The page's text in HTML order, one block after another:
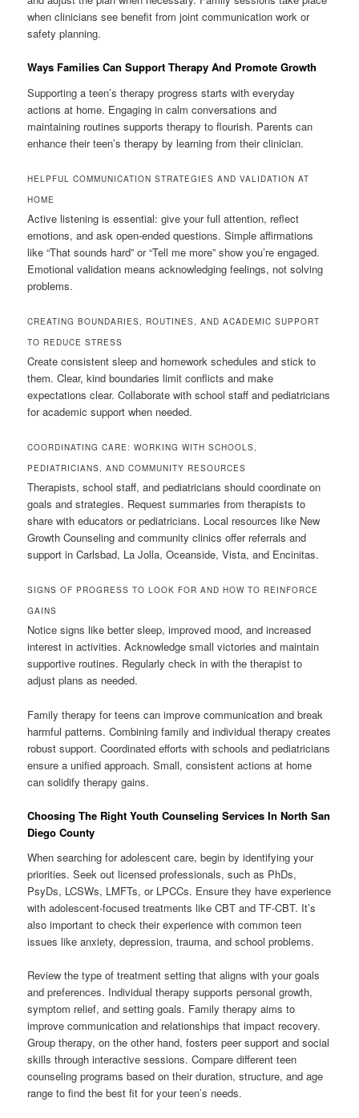
when clinicians see benefit from joint communication work or
safety planning.
Ways Families Can Support Therapy And Promote Growth
Supporting a teen’s therapy progress starts with everyday
actions at home. Engaging in calm conversations and
maintaining routines supports therapy to flourish. Parents can
enhance their teen’s therapy by learning from their clinician.
HELPFUL COMMUNICATION STRATEGIES AND VALIDATION AT
HOME
Active listening is essential: give your full attention, reflect
emotions, and ask open-ended questions. Simple affirmations
like “That sounds hard” or “Tell me more” show you’re engaged.
Emotional validation means acknowledging feelings, not solving
problems.
CREATING BOUNDARIES, ROUTINES, AND ACADEMIC SUPPORT
TO REDUCE STRESS
Create consistent sleep and homework schedules and stick to
them. Clear, kind boundaries limit conflicts and make
expectations clear. Collaborate with school staff and pediatricians
for academic support when needed.
COORDINATING CARE: WORKING WITH SCHOOLS,
PEDIATRICIANS, AND COMMUNITY RESOURCES
Therapists, school staff, and pediatricians should coordinate on
goals and strategies. Request summaries from therapists to
share with educators or pediatricians. Local resources like New
Growth Counseling and community clinics offer referrals and
support in Carlsbad, La Jolla, Oceanside, Vista, and Encinitas.
SIGNS OF PROGRESS TO LOOK FOR AND HOW TO REINFORCE
GAINS
Notice signs like better sleep, improved mood, and increased
interest in activities. Acknowledge small victories and maintain
supportive routines. Regularly check in with the therapist to
adjust plans as needed.
Family therapy for teens can improve communication and break
harmful patterns. Combining family and individual therapy creates
robust support. Coordinated efforts with schools and pediatricians
ensure a unified approach. Small, consistent actions at home
can solidify therapy gains.
Choosing The Right Youth Counseling Services In North San
Diego County
When searching for adolescent care, begin by identifying your
priorities. Seek out licensed professionals, such as PhDs,
PsyDs, LCSWs, LMFTs, or LPCCs. Ensure they have experience
with adolescent-focused treatments like CBT and TF-CBT. It’s
also important to check their experience with common teen
issues like anxiety, depression, trauma, and school problems.
Review the type of treatment setting that aligns with your goals
and preferences. Individual therapy supports personal growth,
symptom relief, and setting goals. Family therapy aims to
improve communication and relationships that impact recovery.
Group therapy, on the other hand, fosters peer support and social
skills through interactive sessions. Compare different teen
counseling programs based on their duration, structure, and age
range to find the best fit for your teen’s needs.